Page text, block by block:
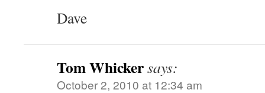
Dave
Tom Whickersays:
October 2, 2010 at 12:34 am